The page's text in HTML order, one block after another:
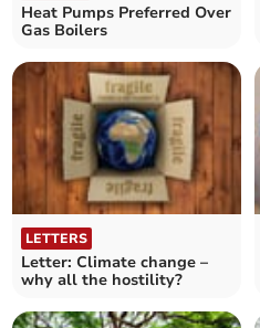
Heat Pumps Preferred Over
Gas Boilers
LETTERS
Letter: Climate change –
why all the hostility?